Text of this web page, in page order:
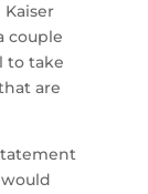
couple
to take
are